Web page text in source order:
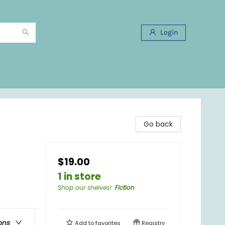
Login
Go back
$19.00
1 in store
Shop our shelves!: Fiction
Add tofavorites Registry